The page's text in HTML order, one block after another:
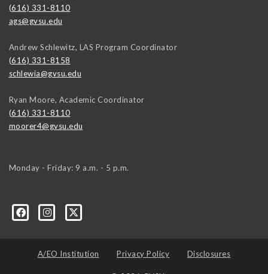
(616) 331-8110
ags@gvsu.edu
Andrew Schlewitz, LAS Program Coordinator
(616) 331-8158
schlewia@gvsu.edu
Ryan Moore, Academic Coordinator
(616) 331-8110
moorer4@gvsu.edu
Monday - Friday: 9 a.m. - 5 p.m.
A/EO Institution Privacy Policy Disclosures